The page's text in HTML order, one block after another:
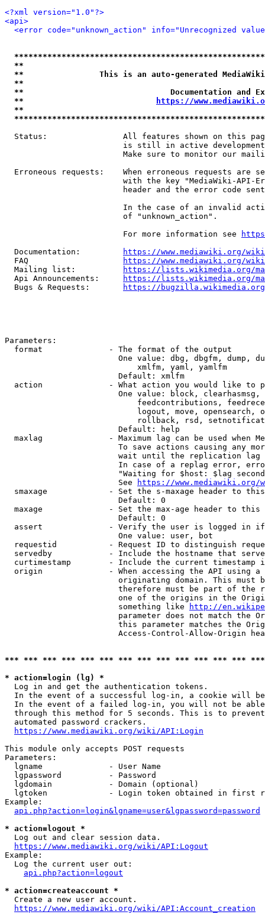
<?xml version="1.0"?>
<api>
<error code="unknown_action" info="Unrecognized
**
**                This is an auto-generated
**
**                               Documentation
**
https://
**
Status:                All features shown on this
is still in active
Make sure to monitor our
Erroneous requests:    When erroneous requests are
with the key "MediaWiki-API-
header and the error code
In the case of an invalid
                         of "unknown_action".
                         For more information see
  Documentation:
https://www.mediawiki.org/
  FAQ
https://www.mediawiki.org/
  Mailing list:
https://lists.wikimedia.org/
  Api Announcements:
https://lists.wikimedia.org/
  Bugs & Requests:
https://bugzilla.wikimedia.org/
Parameters:
  format              - The format of the output
One value: dbg, dbgfm, dump,
                            xmlfm, yaml, yamlfm
                        Default: xmlfm
action              - What action you would like to
One value: block,
feedcontributions,
logout, move, opensearch,
rollback, rsd,
                        Default: help
maxlag              - Maximum lag can be used when
To save actions causing any
wait until the replication
In case of a replag error,
"Waiting for $host: $lag
                        See
https://www.mediawiki.org/
smaxage             - Set the s-maxage header to
                        Default: 0
maxage              - Set the max-age header to
                        Default: 0
assert              - Verify the user is logged in
                        One value: user, bot
requestid           - Request ID to distinguish
servedby            - Include the hostname that
curtimestamp        - Include the current timestamp
origin              - When accessing the API using
originating domain. This must
therefore must be part of the
one of the origins in the
                        something like
http://
parameter does not match the
this parameter matches the
Access-Control-Allow-Origin
*** *** *** *** *** *** *** *** *** *** *** *** ***
* action=login (lg) *
  Log in and get the authentication tokens.
In the event of a successful log-in, a cookie will
In the event of a failed log-in, you will not be
through this method for 5 seconds. This is to
  automated password crackers.
https://www.mediawiki.org/wiki/API:Login
This module only accepts POST requests
Parameters:
  lgname              - User Name
  lgpassword          - Password
  lgdomain            - Domain (optional)
lgtoken             - Login token obtained in first
Example:
api.php?action=login&lgname=user&lgpassword=password
* action=logout *
  Log out and clear session data.
https://www.mediawiki.org/wiki/API:Logout
Example:
  Log the current user out:
api.php?action=logout
* action=createaccount *
  Create a new user account.
https://www.mediawiki.org/wiki/API:Account_creation